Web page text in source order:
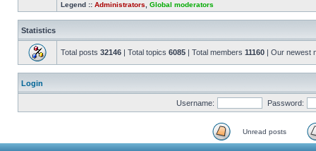
Legend :: Administrators Global moderators
Statistics
Total posts 32146 | Total topics 6085 | Total members 11160 | Our newest
Login
Username: Password:
Unread posts